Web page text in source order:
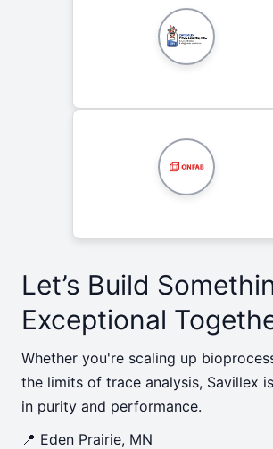
Let’s Build
Exceptional
Whether you're scaling up
the limits of trace analysis, Savillex
in purity and performance.
📍 Eden Prairie, MN